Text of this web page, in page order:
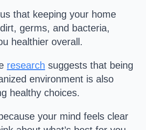
that keeping your home
germs, and bacteria,
healthier overall.
research suggests that being
environment is also
healthy choices.
your mind feels clear